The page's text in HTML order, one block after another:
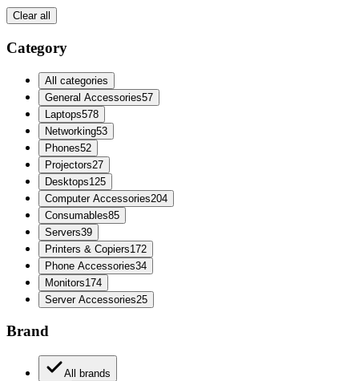
Clear all
Category
All categories
General Accessories57
Laptops578
Networking53
Phones52
Projectors27
Desktops125
Computer Accessories204
Consumables85
Servers39
Printers & Copiers172
Phone Accessories34
Monitors174
Server Accessories25
Brand
All brands